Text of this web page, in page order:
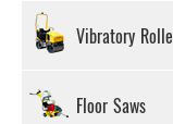
Vibratory
Floor Saws